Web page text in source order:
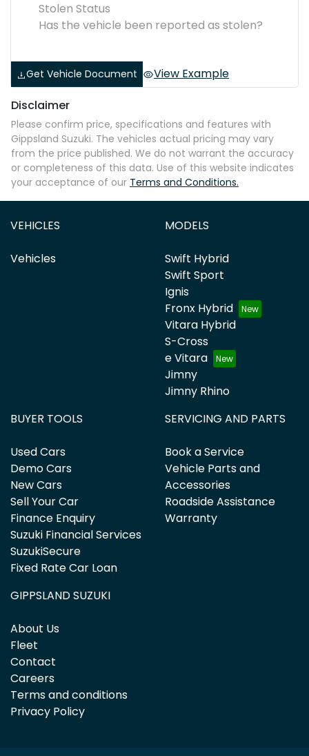
Stolen Status
Has the vehicle been reported as stolen?
Get Vehicle Document View Example
Disclaimer
Please confirm price, specifications and features with
Gippsland Suzuki. The vehicles actual pricing may vary
from the price published. We do not warrant the accuracy
or completeness of this data. Use of this website indicates
your acceptance of our Terms and Conditions.
VEHICLES
Vehicles
MODELS
Swift Hybrid
Swift Sport
Ignis
Fronx Hybrid
Vitara Hybrid
S-Cross
e Vitara
Jimny
Jimny Rhino
BUYER TOOLS
Used Cars
Demo Cars
New Cars
Sell Your Car
Finance Enquiry
Suzuki Financial Services
SuzukiSecure
Fixed Rate Car Loan
SERVICING AND PARTS
Book a Service
Vehicle Parts and
Accessories
Roadside Assistance
Warranty
GIPPSLAND SUZUKI
About Us
Fleet
Contact
Careers
Terms and conditions
Privacy Policy